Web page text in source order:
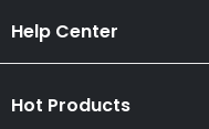
Help Center
Hot Products